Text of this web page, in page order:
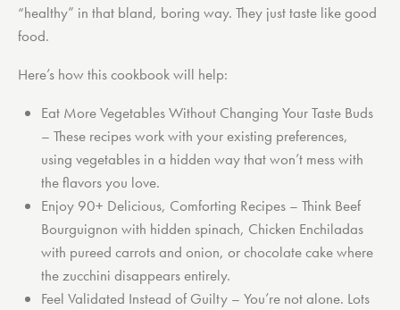
“healthy” in that bland, boring way. They just taste like good
food.
Here’s how this cookbook will help:
Eat More Vegetables Without Changing Your Taste Buds
– These recipes work with your existing preferences,
using vegetables in a hidden way that won’t mess with
the flavors you love.
Enjoy 90+ Delicious, Comforting Recipes– Think Beef
Bourguignon with hidden spinach, Chicken Enchiladas
with pureed carrots and onion, or chocolate cake where
the zucchini disappears entirely.
Feel Validated Instead of Guilty– You’re not alone. Lots